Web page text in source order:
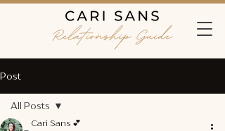
Post
All Posts
Cari Sans 💕